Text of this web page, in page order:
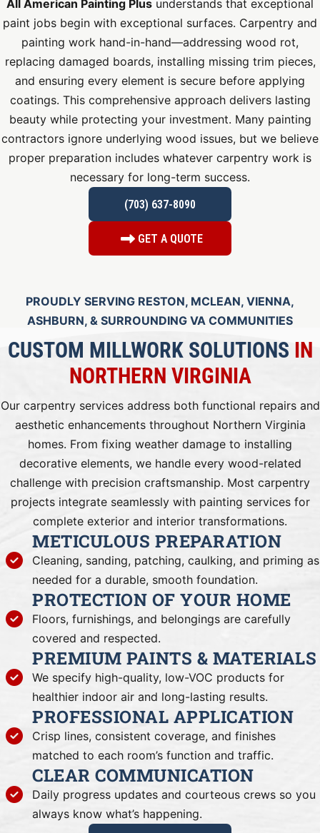
All American Painting Plus understands that exceptional
paint jobs begin with exceptional surfaces. Carpentry and
painting work hand-in-hand—addressing wood rot,
replacing damaged boards, installing missing trim pieces,
and ensuring every element is secure before applying
coatings. This comprehensive approach delivers lasting
beauty while protecting your investment. Many painting
contractors ignore underlying wood issues, but we believe
proper preparation includes whatever carpentry work is
necessary for long-term success.
(703) 637-8090
GET A QUOTE
PROUDLY SERVING RESTON, MCLEAN, VIENNA,
ASHBURN, & SURROUNDING VA COMMUNITIES
CUSTOM MILLWORK SOLUTIONS IN
NORTHERN VIRGINIA
Our carpentry services address both functional repairs and
aesthetic enhancements throughout Northern Virginia
homes. From fixing weather damage to installing
decorative elements, we handle every wood-related
challenge with precision craftsmanship. Most carpentry
projects integrate seamlessly with painting services for
complete exterior and interior transformations.
METICULOUS PREPARATION
Cleaning, sanding, patching, caulking, and priming as
needed for a durable, smooth foundation.
PROTECTION OF YOUR HOME
Floors, furnishings, and belongings are carefully
covered and respected.
PREMIUM PAINTS & MATERIALS
We specify high-quality, low-VOC products for
healthier indoor air and long-lasting results.
PROFESSIONAL APPLICATION
Crisp lines, consistent coverage, and finishes
matched to each room’s function and traffic.
CLEAR COMMUNICATION
Daily progress updates and courteous crews so you
always know what’s happening.